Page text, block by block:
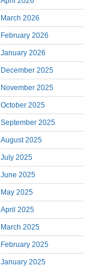
March 2026
February 2026
January 2026
December 2025
November 2025
October 2025
September 2025
August 2025
July 2025
June 2025
May 2025
April 2025
March 2025
February 2025
January 2025